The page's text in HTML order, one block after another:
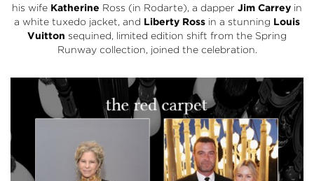
his wife Katherine Ross (in Rodarte), a dapper Jim Carrey in
a white tuxedo jacket, and Liberty Ross in a stunning Louis
Vuitton sequined, limited edition shift from the Spring
Runway collection, joined the celebration.